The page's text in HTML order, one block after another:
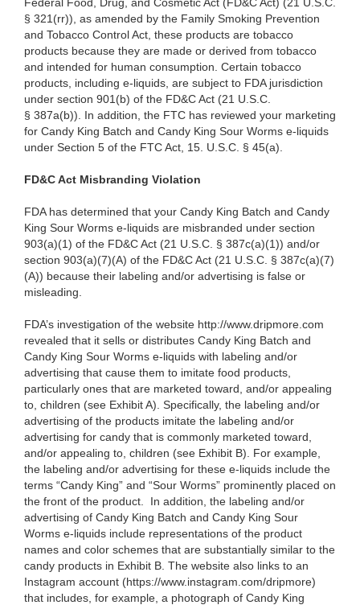
§ 321(rr)), as amended by the Family Smoking Prevention
and Tobacco Control Act, these products are tobacco
products because they are made or derived from tobacco
and intended for human consumption. Certain tobacco
products, including e-liquids, are subject to FDA jurisdiction
under section 901(b) of the FD&C Act (21 U.S.C.
§ 387a(b)). In addition, the FTC has reviewed your marketing
for Candy King Batch and Candy King Sour Worms e-liquids
under Section 5 of the FTC Act, 15. U.S.C. § 45(a).
FD&C Act Misbranding Violation
FDA has determined that your Candy King Batch and Candy
King Sour Worms e-liquids are misbranded under section
903(a)(1) of the FD&C Act (21 U.S.C. § 387c(a)(1)) and/or
section 903(a)(7)(A) of the FD&C Act (21 U.S.C. § 387c(a)(7)
(A)) because their labeling and/or advertising is false or
misleading.
FDA’s investigation of the website http://www.dripmore.com
revealed that it sells or distributes Candy King Batch and
Candy King Sour Worms e-liquids with labeling and/or
advertising that cause them to imitate food products,
particularly ones that are marketed toward, and/or appealing
to, children (see Exhibit A). Specifically, the labeling and/or
advertising of the products imitate the labeling and/or
advertising for candy that is commonly marketed toward,
and/or appealing to, children (see Exhibit B). For example,
the labeling and/or advertising for these e-liquids include the
terms “Candy King” and “Sour Worms” prominently placed on
the front of the product. In addition, the labeling and/or
advertising of Candy King Batch and Candy King Sour
Worms e-liquids include representations of the product
names and color schemes that are substantially similar to the
candy products in Exhibit B. The website also links to an
Instagram account (https://www.instagram.com/dripmore)
that includes, for example, a photograph of Candy King